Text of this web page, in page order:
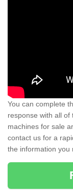
You can complete
response with all of
machines for sale
contact us for a
the information you